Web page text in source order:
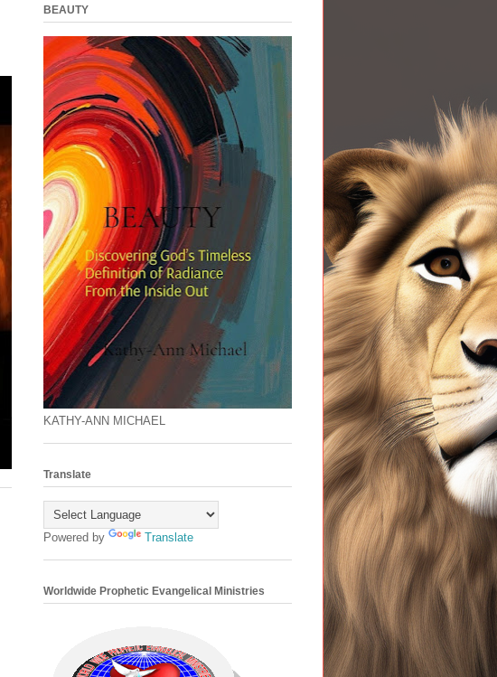
BEAUTY
KATHY-ANN MICHAEL
Translate
Powered by Translate
Worldwide Prophetic Evangelical Ministries